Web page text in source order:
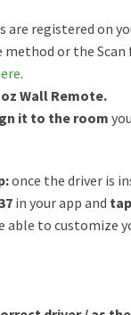
are registered on
method or the
.
Wall Remote.
it to the room
once the driver is
in your app and
able to customize